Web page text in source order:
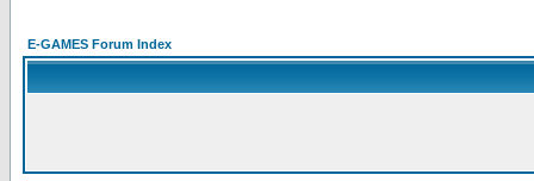
E-GAMES Forum Index